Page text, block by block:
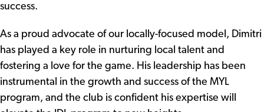
success.
As a proud advocate of our locally-focused model, Dimitri
has played a key role in nurturing local talent and
fostering a love for the game. His leadership has been
instrumental in the growth and success of the MYL
program, and the club is confident his expertise will